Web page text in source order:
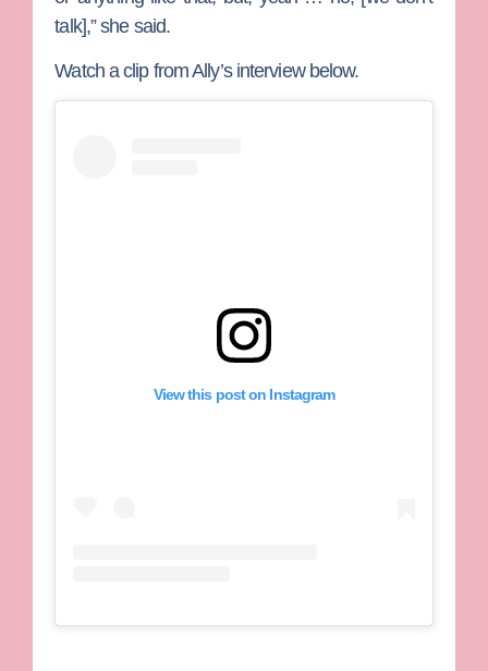
talk],” she said.
Watch a clip from Ally’s interview below.
View this post on Instagram